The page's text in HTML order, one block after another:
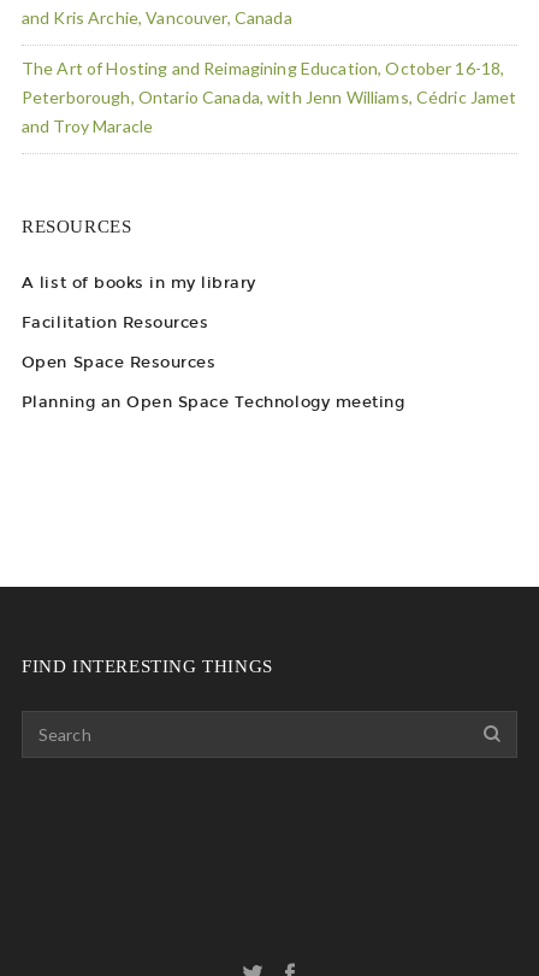
and Kris Archie, Vancouver, Canada
The Art of Hosting and Reimagining Education, October 16-18,
Peterborough, Ontario Canada, with Jenn Williams, Cédric Jamet
and Troy Maracle
RESOURCES
A list of books in my library
Facilitation Resources
Open Space Resources
Planning an Open Space Technology meeting
FIND INTERESTING THINGS